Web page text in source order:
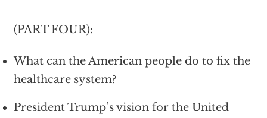
(PART FOUR):
What can the American people do to fix the
healthcare system?
President Trump’s vision for the United